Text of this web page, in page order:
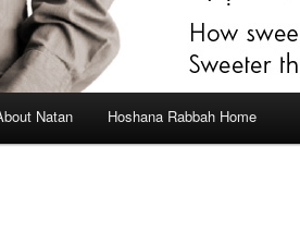
Natan Hoshana Rabbah Home